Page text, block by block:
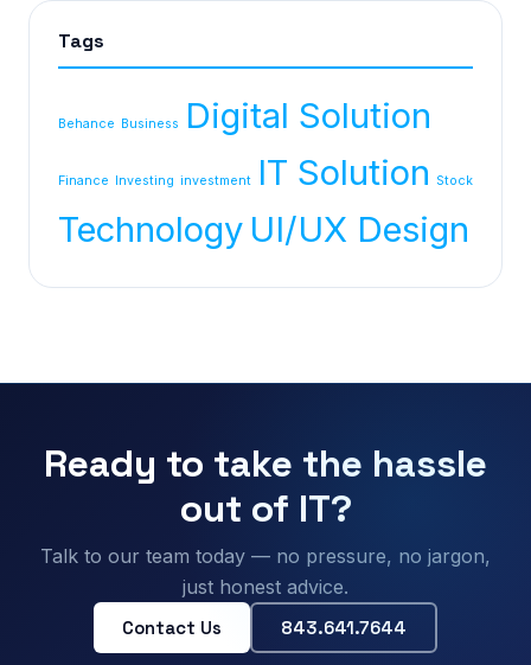
Tags
Behance Business Digital Solution
Finance Investing investment IT Solution Stock
Technology UI/UX Design
Ready to take the hassle
out of IT?
Talk to our team today — no pressure, no jargon,
just honest advice.
Contact Us 843.641.7644